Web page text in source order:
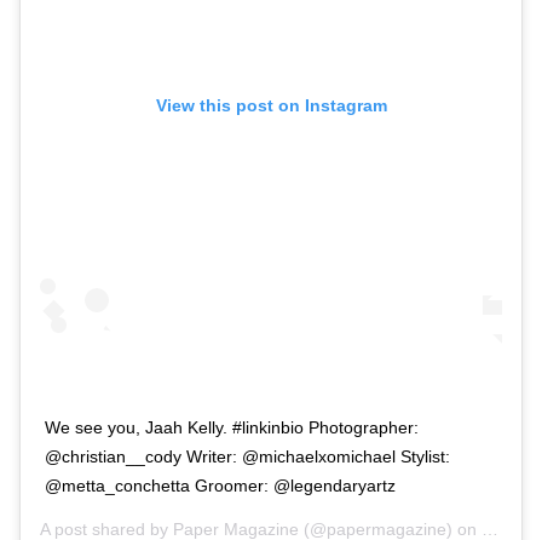
View this post on Instagram
We see you, Jaah Kelly. #linkinbio Photographer:
@christian__cody Writer: @michaelxomichael Stylist:
@metta_conchetta Groomer: @legendaryartz
A post shared by Paper Magazine (@papermagazine) on